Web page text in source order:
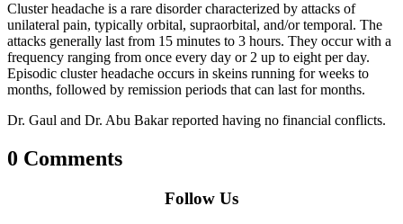
Cluster headache is a rare disorder characterized by attacks of
unilateral pain, typically orbital, supraorbital, and/or temporal. The
attacks generally last from 15 minutes to 3 hours. They occur with a
frequency ranging from once every day or 2 up to eight per day.
Episodic cluster headache occurs in skeins running for weeks to
months, followed by remission periods that can last for months.
Dr. Gaul and Dr. Abu Bakar reported having no financial conflicts.
0 Comments
Follow Us